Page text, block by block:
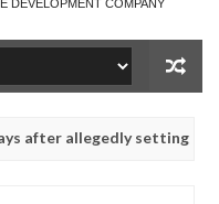
DEVELOPMENT COMPANY
setting his girlfriend